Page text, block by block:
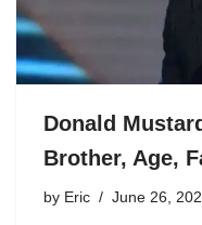
Donald
Brother, Age,
by Eric June 26,